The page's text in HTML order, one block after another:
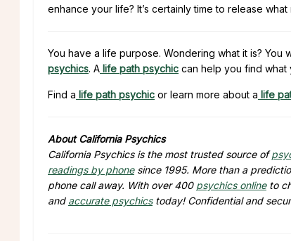
enhance your life? It’s certainly time to release
You have a life purpose. Wondering what it is? You
psychics. A life path psychic can help you find
Find a life path psychic or learn more about a life
About California Psychics
California Psychics is the most trusted source of
readings by phonesince 1995. More than a
phone call away. With over 400 psychics onlineto
and accurate psychicstoday! Confidential and